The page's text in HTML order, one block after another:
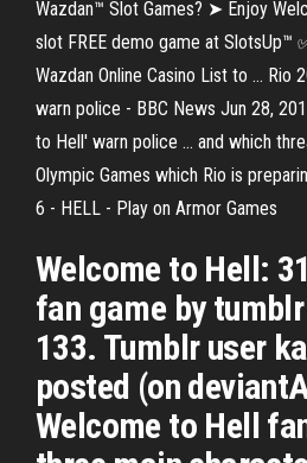
Wazdan™ Slot Games? ➤ Enjoy
slot FREE demo game at SlotsUp™
Wazdan Online Casino List to ... Rio
warn police - BBC News Jun 28,
to Hell' warn police ... and which
Olympic Games which Rio is
6 - HELL - Play on Armor Games
Welcome to Hell:
fan game by
133. Tumblr user
posted (on
Welcome to Hell